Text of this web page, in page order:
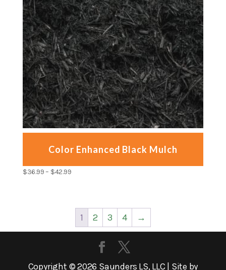
Color Enhanced Black Mulch
$36.99– $42.99
1 2 3 4 →
Copyright ©2026 Saunders LS, LLC | Site by